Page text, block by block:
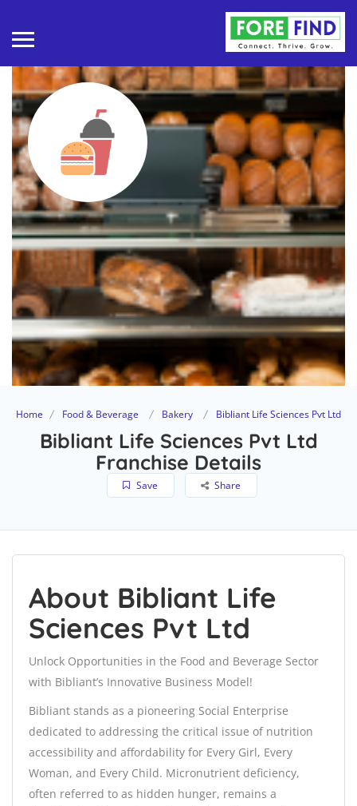
Home Food & Beverage Bakery Bibliant Life Sciences Pvt Ltd
Bibliant Life Sciences Pvt Ltd
Franchise Details
Save Share
About Bibliant Life
Sciences Pvt Ltd
Unlock Opportunities in the Food and Beverage Sector
with Bibliant’s Innovative Business Model!
Bibliant stands as a pioneering Social Enterprise
dedicated to addressing the critical issue of nutrition
accessibility and affordability for Every Girl, Every
Woman, and Every Child. Micronutrient deficiency,
often referred to as hidden hunger, remains a